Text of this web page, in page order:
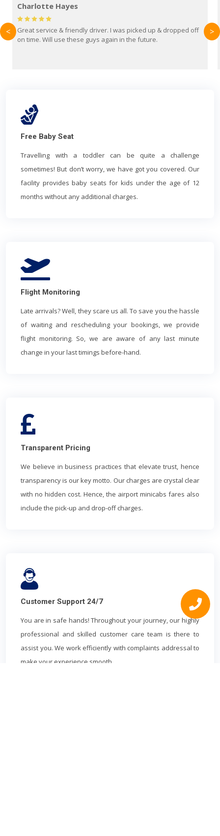
off
Mark Evans
Brilliant service from Britain Airport Transfers. This was
first time using them and I absolutely recommend them to
< >
Free Baby Seat
Travelling with a toddler can be quite a challenge
sometimes! But don’t worry, we have got you covered. Our
facility provides baby seats for kids under the age of 12
months without any additional charges.
Flight Monitoring
Late arrivals? Well, they scare us all. To save you the hassle
of waiting and rescheduling your bookings, we provide
flight monitoring. So, we are aware of any last minute
change in your last timings before-hand.
Transparent Pricing
We believe in business practices that elevate trust, hence
transparency is our key motto. Our charges are crystal clear
with no hidden cost. Hence, the airport minicabs fares also
include the pick-up and drop-off charges.
Customer Support 24/7
You are in safe hands! Throughout your journey, our highly
professional and skilled customer care team is there to
assist you. We work efficiently with complaints addressal to
make your experience smooth.